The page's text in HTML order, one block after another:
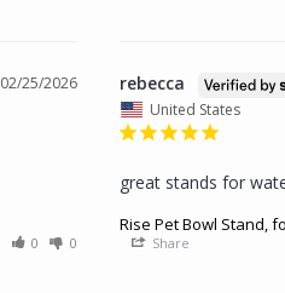
02/25/2026
0 0
rebecca
United States
great stands for
Rise Pet Bowl Stand,
Share